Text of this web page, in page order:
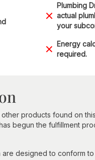
Plumbing
actual
your
Energy
required.
products found on
begun the fulfillment
designed to conform